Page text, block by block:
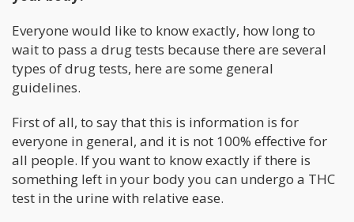
Everyone would like to know exactly, how long to
wait to pass a drug tests because there are several
types of drug tests, here are some general
guidelines.
First of all, to say that this is information is for
everyone in general, and it is not 100% effective for
all people. If you want to know exactly if there is
something left in your body you can undergo a THC
test in the urine with relative ease.